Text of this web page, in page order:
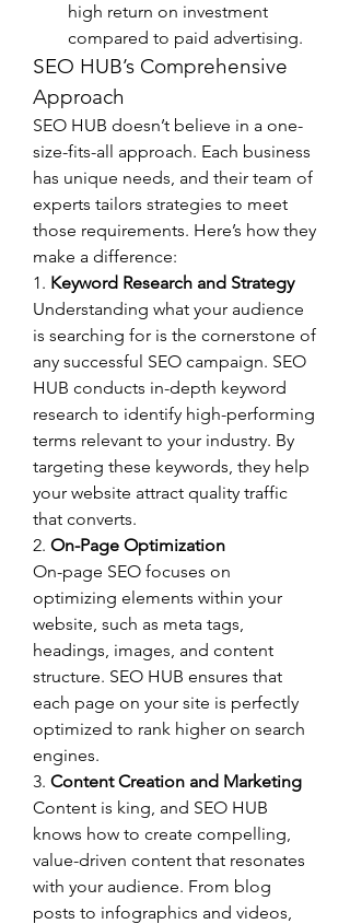
high return on investment
compared to paid advertising.
SEO HUB’s Comprehensive
Approach
SEO HUB doesn’t believe in a one-
size-fits-all approach. Each business
has unique needs, and their team of
experts tailors strategies to meet
those requirements. Here’s how they
make a difference:
1. Keyword Research and Strategy
Understanding what your audience
is searching for is the cornerstone of
any successful SEO campaign. SEO
HUB conducts in-depth keyword
research to identify high-performing
terms relevant to your industry. By
targeting these keywords, they help
your website attract quality traffic
that converts.
2. On-Page Optimization
On-page SEO focuses on
optimizing elements within your
website, such as meta tags,
headings, images, and content
structure. SEO HUB ensures that
each page on your site is perfectly
optimized to rank higher on search
engines.
3. Content Creation and Marketing
Content is king, and SEO HUB
knows how to create compelling,
value-driven content that resonates
with your audience. From blog
posts to infographics and videos,